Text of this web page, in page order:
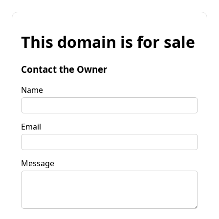
This domain is for sale
Contact the Owner
Name
Email
Message